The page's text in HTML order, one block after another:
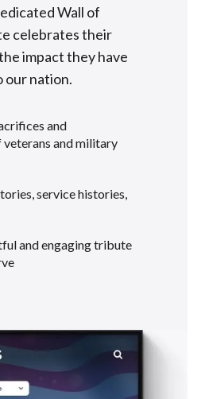
Wall of
celebrates their
impact they have
our nation.
and
veterans and military
service histories,
and engaging tribute